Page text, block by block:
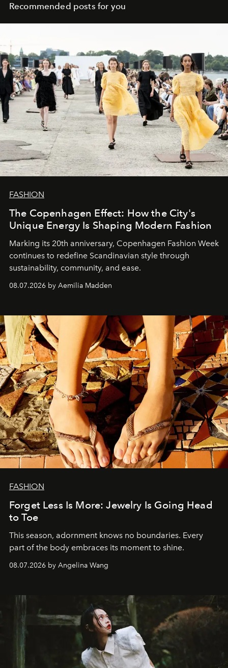
Recommended posts for you
FASHION
The Copenhagen Effect: How the City's
Unique Energy Is Shaping Modern Fashion
Marking its 20th anniversary, Copenhagen Fashion Week
continues to redefine Scandinavian style through
sustainability, community, and ease.
08.07.2026 by Aemilia Madden
FASHION
Forget Less Is More: Jewelry Is Going Head
to Toe
This season, adornment knows no boundaries. Every
part of the body embraces its moment to shine.
08.07.2026 by Angelina Wang